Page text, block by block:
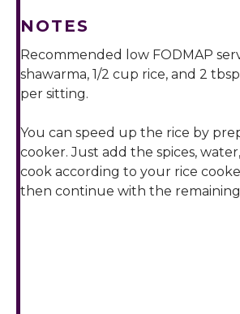
NOTES
Recommended low FODMAP
shawarma, 1/2 cup rice, and 2
per sitting.
You can speed up the rice by
cooker. Just add the spices,
cook according to your rice
then continue with the remaining